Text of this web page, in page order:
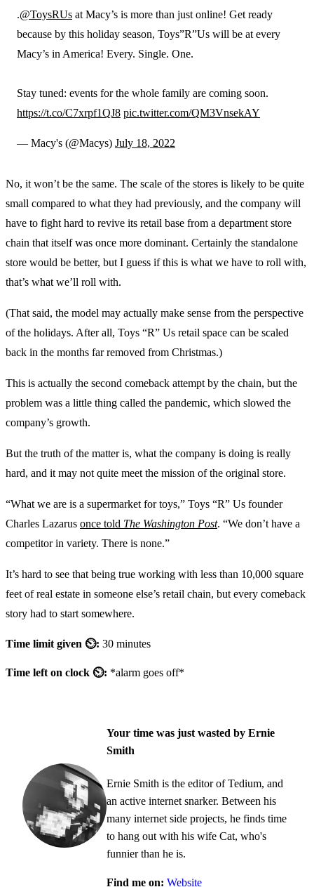
.@ToysRUs at Macy’s is more than just online! Get ready
because by this holiday season, Toys”R”Us will be at every
Macy’s in America! Every. Single. One.
Stay tuned: events for the whole family are coming soon.
https://t.co/C7xrpf1QJ8 pic.twitter.com/QM3VnsekAY
— Macy's (@Macys) July 18, 2022
No, it won’t be the same. The scale of the stores is likely to be quite
small compared to what they had previously, and the company will
have to fight hard to revive its retail base from a department store
chain that itself was once more dominant. Certainly the standalone
store would be better, but I guess if this is what we have to roll with,
that’s what we’ll roll with.
(That said, the model may actually make sense from the perspective
of the holidays. After all, Toys “R” Us retail space can be scaled
back in the months far removed from Christmas.)
This is actually the second comeback attempt by the chain, but the
problem was a little thing called the pandemic, which slowed the
company’s growth.
But the truth of the matter is, what the company is doing is really
hard, and it may not quite meet the mission of the original store.
“What we are is a supermarket for toys,” Toys “R” Us founder
Charles Lazarus once told The Washington Post. “We don’t have a
competitor in variety. There is none.”
It’s hard to see that being true working with less than 10,000 square
feet of real estate in someone else’s retail chain, but every comeback
story had to start somewhere.
Time limit given ⏲: 30 minutes
Time left on clock ⏲: *alarm goes off*
Your time was just wasted by Ernie
Smith
Ernie Smith is the editor of Tedium, and
an active internet snarker. Between his
many internet side projects, he finds time
to hang out with his wife Cat, who's
funnier than he is.
Find me on: Website